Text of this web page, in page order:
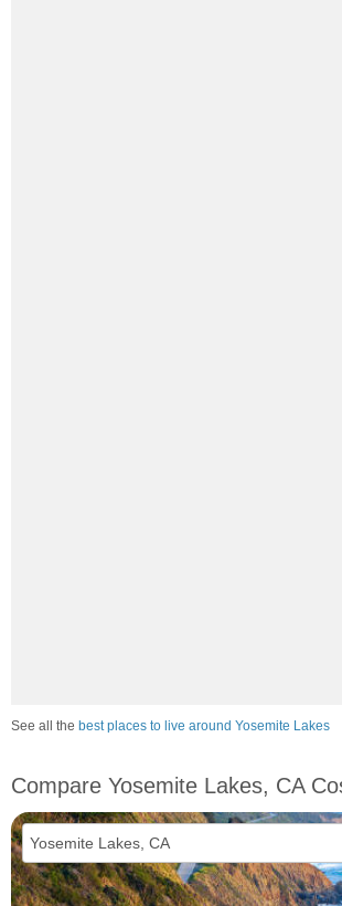
See all the best places to live around Yosemite Lakes
Compare Yosemite Lakes, CA